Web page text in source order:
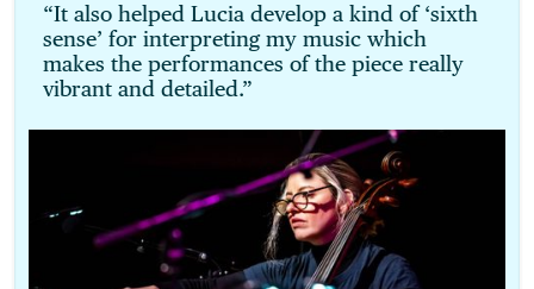
“It also helped Lucia develop a kind of ‘sixth
sense’ for interpreting my music which
makes the performances of the piece really
vibrant and detailed.”